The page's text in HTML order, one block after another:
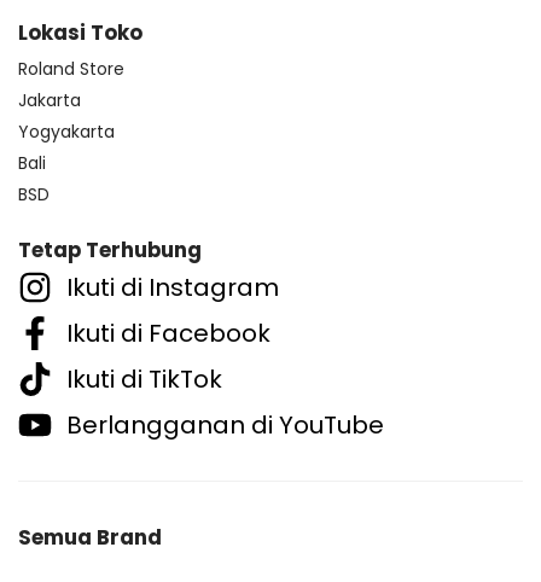
Lokasi Toko
Roland Store
Jakarta
Yogyakarta
Bali
BSD
Tetap Terhubung
Ikuti di Instagram
Ikuti di Facebook
Ikuti di TikTok
Berlangganan di YouTube
Semua Brand